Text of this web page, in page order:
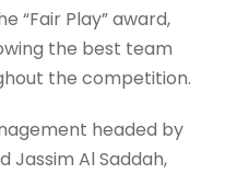
“Fair Play” award,
the best team
the competition.
headed by
Jassim Al Saddah,